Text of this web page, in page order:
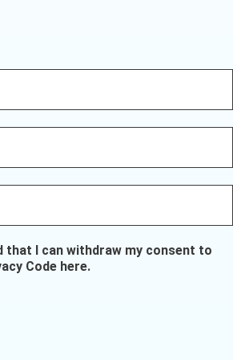
that I can withdraw my consent to
Code here.